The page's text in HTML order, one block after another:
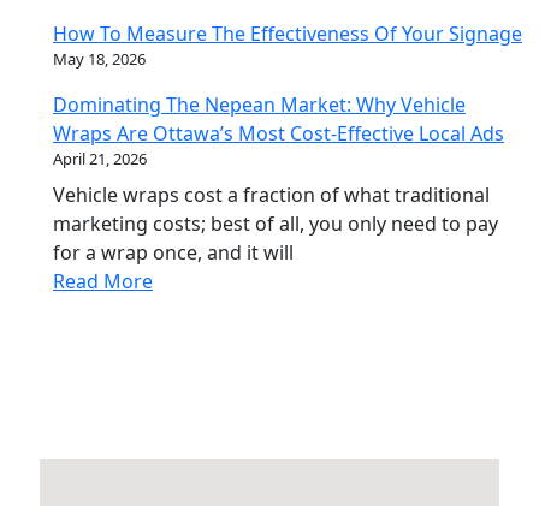
How To Measure The Effectiveness Of Your Signage
May 18, 2026
Dominating The Nepean Market: Why Vehicle
Wraps Are Ottawa’s Most Cost-Effective Local Ads
April 21, 2026
Vehicle wraps cost a fraction of what traditional
marketing costs; best of all, you only need to pay
for a wrap once, and it will
Read More